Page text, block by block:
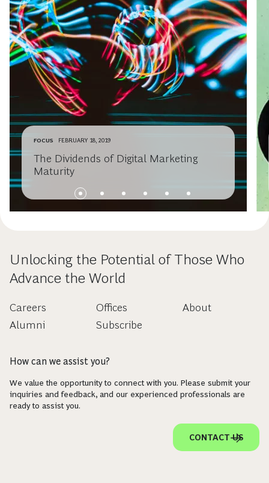
FOCUS FEBRUARY 18, 2019
The Dividends of Digital Marketing
Maturity
Unlocking the Potential of Those Who
Advance the World
Careers
Alumni
Offices
Subscribe
About
How can we assist you?
We value the opportunity to connect with you. Please submit your
inquiries and feedback, and our experienced professionals are
ready to assist you.
CONTACT US